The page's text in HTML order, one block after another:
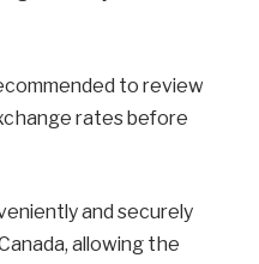
to review
rates before
and securely
allowing the